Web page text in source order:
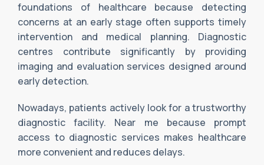
foundations of healthcare because detecting
concerns at an early stage often supports timely
intervention and medical planning. Diagnostic
centres contribute significantly by providing
imaging and evaluation services designed around
early detection.
Nowadays, patients actively look for a trustworthy
diagnostic facility. Near me because prompt
access to diagnostic services makes healthcare
more convenient and reduces delays.